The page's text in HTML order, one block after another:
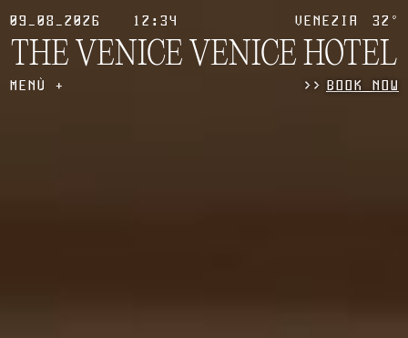
THE VENICE VENICE HOTEL
09_08_2026 12:34 VENEZIA 32°
MENÙ + >> BOOK NOW